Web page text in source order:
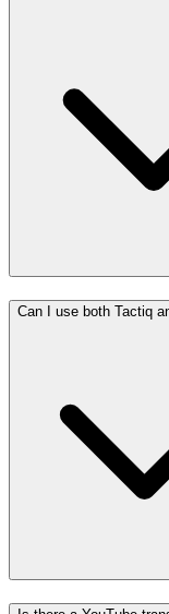
Can I use both Tactiq